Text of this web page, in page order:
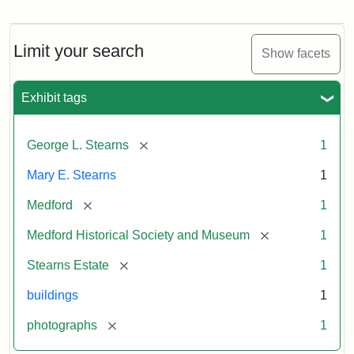
Limit your search Show facets
Exhibit tags
George L. Stearns [remove] 1
Mary E. Stearns 1
Medford [remove] 1
Medford Historical Society and Museum [remove] 1
Stearns Estate [remove] 1
buildings 1
photographs [remove] 1
Stearns
Mansion,
Statement:
of
Historical
Society
Museum